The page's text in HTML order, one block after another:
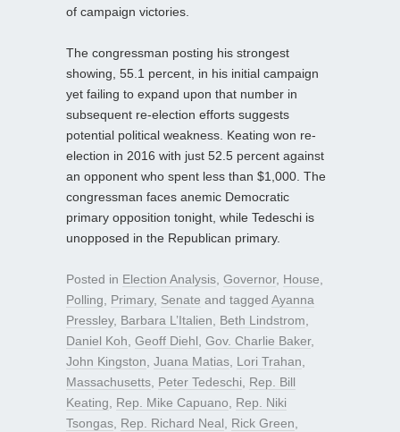
of campaign victories.
The congressman posting his strongest
showing, 55.1 percent, in his initial campaign
yet failing to expand upon that number in
subsequent re-election efforts suggests
potential political weakness. Keating won re-
election in 2016 with just 52.5 percent against
an opponent who spent less than $1,000. The
congressman faces anemic Democratic
primary opposition tonight, while Tedeschi is
unopposed in the Republican primary.
Posted in Election Analysis Governor, House
Polling
Primary, Senate and tagged Ayanna
Pressley, Barbara L’Italien Beth Lindstrom
Daniel Koh Geoff Diehl Gov. Charlie Baker,
John Kingston Juana Matias Lori Trahan
Massachusetts Peter Tedeschi
Rep. Bill
Keating
Rep. Mike Capuano
Rep. Niki
Tsongas Rep. Richard Neal Rick Green